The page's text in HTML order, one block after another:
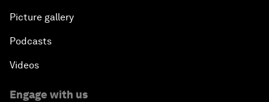
Picture gallery
Podcasts
Videos
Engage with us